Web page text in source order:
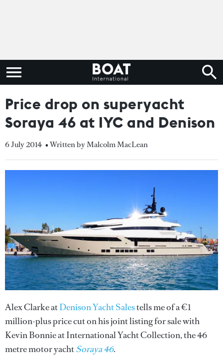
Price drop on superyacht
Soraya 46 at IYC and Denison
6 July 2014 • Written by Malcolm MacLean
Alex Clarke atDenison Yacht Salestells me of a €1
million-plus price cut on his joint listing for sale with
Kevin Bonnie at International Yacht Collection, the 46
metre motor yachtSoraya 46.